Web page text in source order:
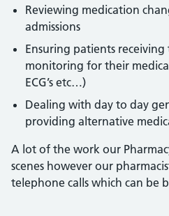
Reviewing medication
admissions
Ensuring patients
monitoring for their
ECG’s etc…)
Dealing with day to day
providing alternative
A lot of the work our
scenes however our
telephone calls which can be